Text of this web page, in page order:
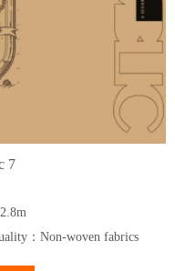
7
：Non-woven fabrics